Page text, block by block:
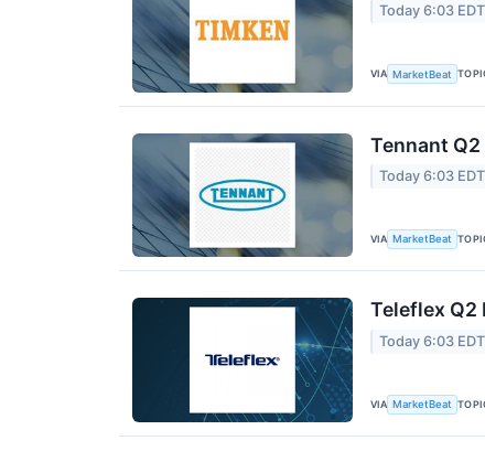
Today 6:03 EDT
VIA MarketBeat
Tennant
Today 6:03 EDT
VIA MarketBeat
Teleflex Q2
Today 6:03 EDT
VIA MarketBeat